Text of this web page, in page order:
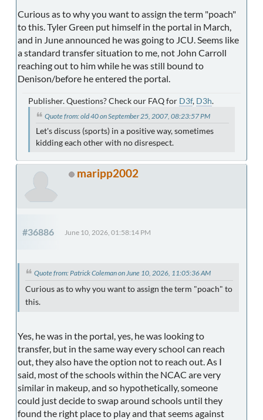
Curious as to why you want to assign the term "poach"
to this. Tyler Green put himself in the portal in March,
and in June announced he was going to JCU. Seems like
a standard transfer situation to me, not John Carroll
reaching out to him while he was still bound to
Denison/before he entered the portal.
Publisher. Questions? Check our FAQ for D3f, D3h.
Quote from: old 40 on September 25, 2007, 08:23:57 PM
Let's discuss (sports) in a positive way, sometimes
kidding each other with no disrespect.
maripp2002
#36886 June 10, 2026, 01:58:14 PM
Quote from: Patrick Coleman on June 10, 2026, 11:05:36 AM
Curious as to why you want to assign the term "poach" to
this.
Yes, he was in the portal, yes, he was looking to
transfer, but in the same way every school can reach
out, they also have the option not to reach out. As I
said, most of the schools within the NCAC are very
similar in makeup, and so hypothetically, someone
could just decide to swap around schools until they
found the right place to play and that seems against